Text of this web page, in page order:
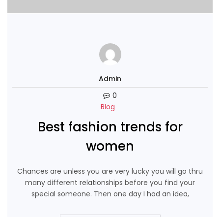
Admin
0
Blog
Best fashion trends for
women
Chances are unless you are very lucky you will go thru
many different relationships before you find your
special someone. Then one day I had an idea,